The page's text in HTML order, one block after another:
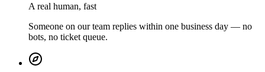
A real human, fast
Someone on our team replies within one business day — no
bots, no ticket queue.